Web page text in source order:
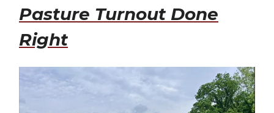
Pasture Turnout Done
Right